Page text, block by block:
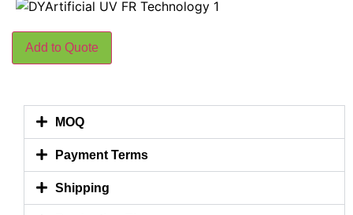
Add to Quote
MOQ
Payment Terms
Shipping